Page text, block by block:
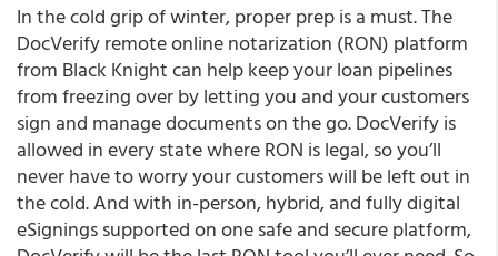
In the cold grip of winter, proper prep is a must. The
DocVerify remote online notarization (RON) platform
from Black Knight can help keep your loan pipelines
from freezing over by letting you and your customers
sign and manage documents on the go. DocVerify is
allowed in every state where RON is legal, so you’ll
never have to worry your customers will be left out in
the cold. And with in-person, hybrid, and fully digital
eSignings supported on one safe and secure platform,